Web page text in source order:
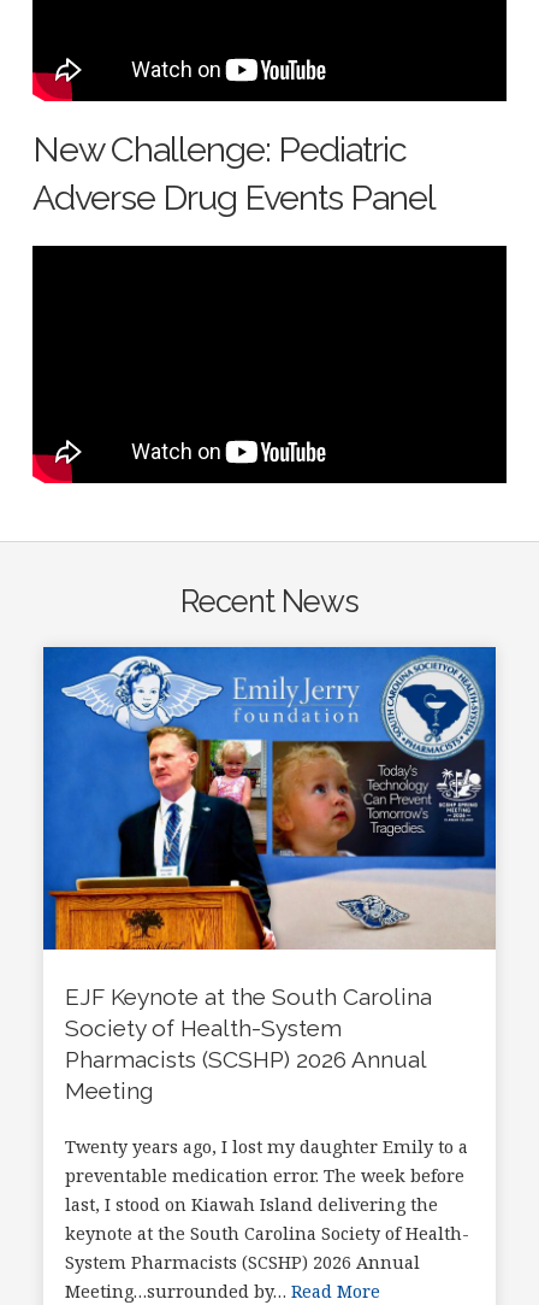
New Challenge: Pediatric
Adverse Drug Events Panel
Recent News
EJF Keynote at the South Carolina
Society of Health-System
Pharmacists (SCSHP) 2026 Annual
Meeting
Twenty years ago, I lost my daughter Emily to a
preventable medication error. The week before
last, I stood on Kiawah Island delivering the
keynote at the South Carolina Society of Health-
System Pharmacists (SCSHP) 2026 Annual
Meeting…surrounded by… Read More